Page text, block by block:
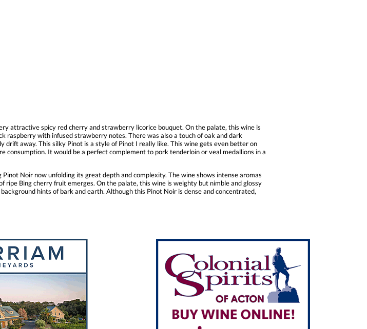
attractive spicy red cherry and strawberry licorice bouquet. On the palate, this wine is
raspberry with infused strawberry notes. There was also a touch of oak and dark
away. This silky Pinot is a style of Pinot I really like. This wine gets even better on
consumption. It would be a perfect complement to pork tenderloin or veal medallions in a
Noir now unfolding its great depth and complexity. The wine shows intense aromas
Bing cherry fruit emerges. On the palate, this wine is weighty but nimble and glossy
hints of bark and earth. Although this Pinot Noir is dense and concentrated,